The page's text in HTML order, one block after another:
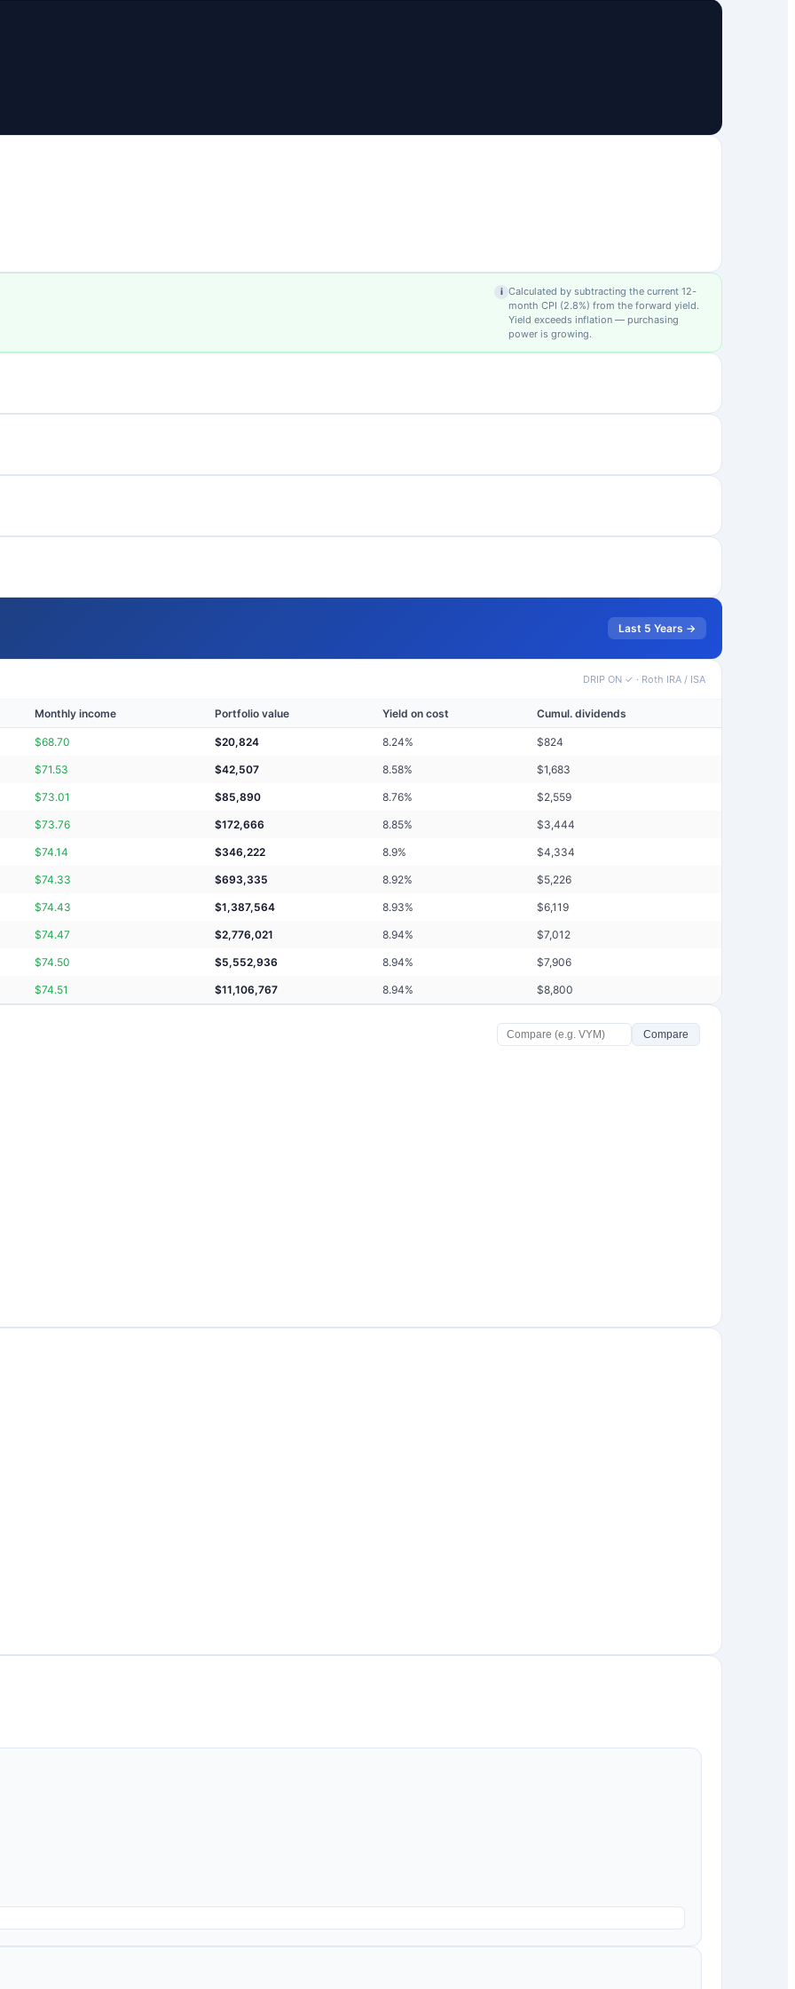
i Calculated by subtracting the current 12-
month CPI (2.8%) from the forward yield.
Yield exceeds inflation — purchasing
power is growing.
Last 5 Years →
DRIP ON ✓ · Roth IRA / ISA
Monthly income Portfolio value Yield on cost Cumul. dividends
$68.70 $20,824 8.24% $824
$71.53 $42,507 8.58% $1,683
$73.01 $85,890 8.76% $2,559
$73.76 $172,666 8.85% $3,444
$74.14 $346,222 8.9% $4,334
$74.33 $693,335 8.92% $5,226
$74.43 $1,387,564 8.93% $6,119
$74.47 $2,776,021 8.94% $7,012
$74.50 $5,552,936 8.94% $7,906
$74.51 $11,106,767 8.94% $8,800
Compare